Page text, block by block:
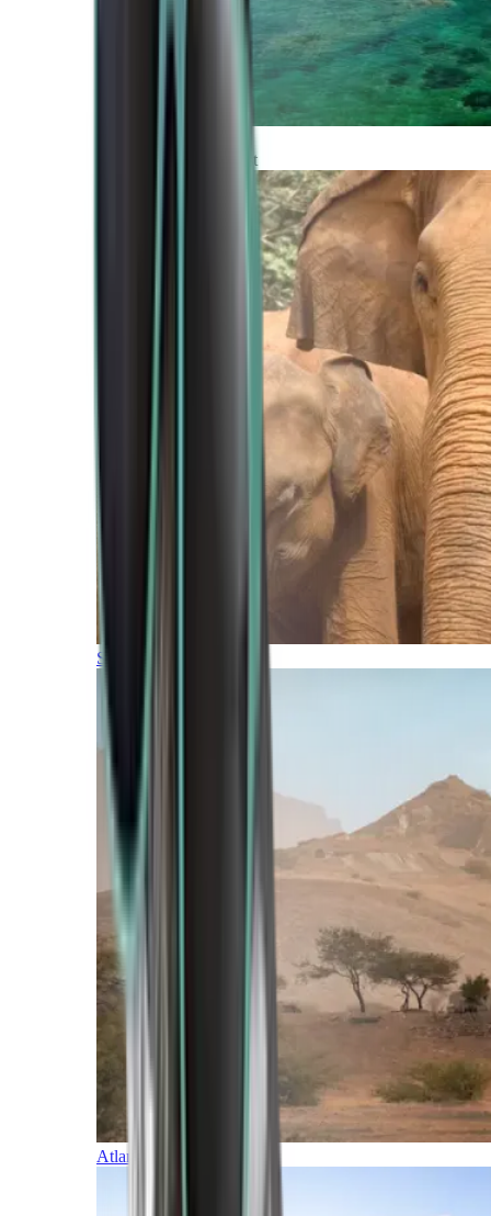
Africa and Middle East
Southern Africa
Atlantic Islands